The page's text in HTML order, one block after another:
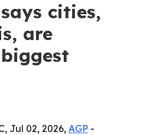
cities,
are
Jul 02, 2026, AGP -